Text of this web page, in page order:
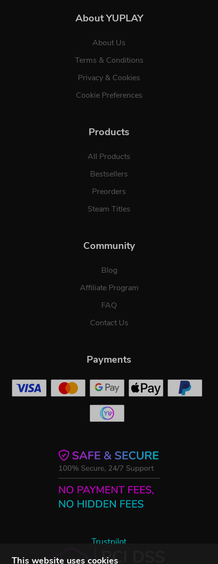
This website uses cookies
About YUPLAY
About Us
Terms & Conditions
Privacy & Cookies
Cookie Preferences
Products
All Products
Bestsellers
Preorders
Steam Titles
Community
Blog
Affiliate Program
FAQ
Contact Us
Trustpilot
Payments